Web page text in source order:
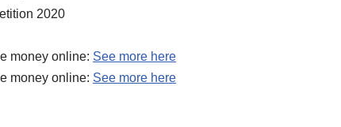
2020
money online: See more here
money online: See more here